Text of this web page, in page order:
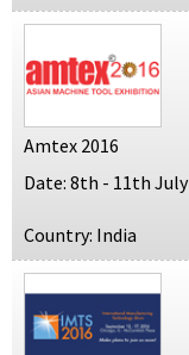
Amtex 2016
Date: 8th - 11th July
Country: India